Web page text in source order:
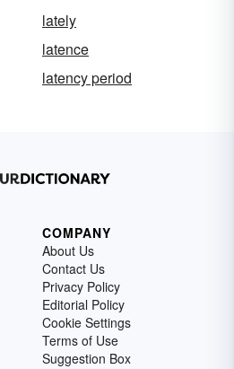
lately
latence
latency period
COMPANY
About Us
Contact Us
Privacy Policy
Editorial Policy
Cookie Settings
Terms of Use
Suggestion Box